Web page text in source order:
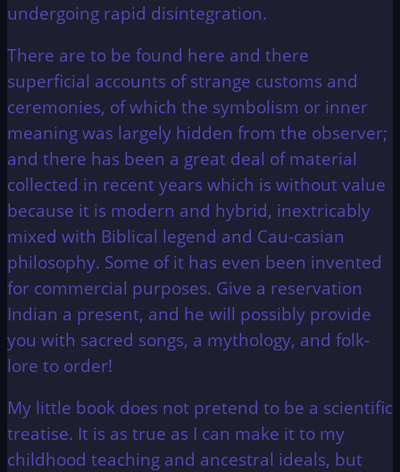
undergoing rapid disintegration.
There are to be found here and there
superficial accounts of strange customs and
ceremonies, of which the symbolism or inner
meaning was largely hidden from the observer;
and there has been a great deal of material
collected in recent years which is without value
because it is modern and hybrid, inextricably
mixed with Biblical legend and Cau-casian
philosophy. Some of it has even been invented
for commercial purposes. Give a reservation
Indian a present, and he will possibly provide
you with sacred songs, a mythology, and folk-
lore to order!
My little book does not pretend to be a scientific
treatise. It is as true as I can make it to my
childhood teaching and ancestral ideals, but